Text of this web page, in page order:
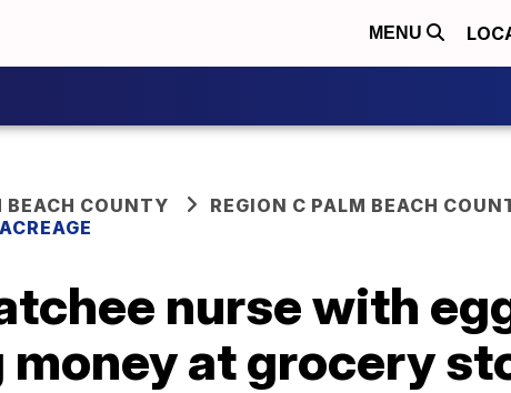
MENU
BEACH COUNTY
REGION C PALM BEACH
nurse with
money at grocery